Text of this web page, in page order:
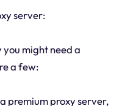
server:
you might need a
a few:
premium proxy server,